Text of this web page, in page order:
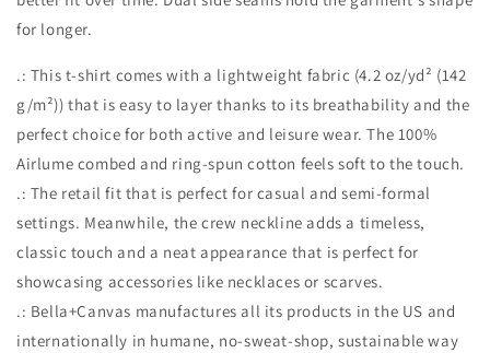
for longer.
.: This t-shirt comes with a lightweight fabric (4.2 oz/yd² (142
g/m²)) that is easy to layer thanks to its breathability and the
perfect choice for both active and leisure wear. The 100%
Airlume combed and ring-spun cotton feels soft to the touch.
.: The retail fit that is perfect for casual and semi-formal
settings. Meanwhile, the crew neckline adds a timeless,
classic touch and a neat appearance that is perfect for
showcasing accessories like necklaces or scarves.
.: Bella+Canvas manufactures all its products in the US and
internationally in humane, no-sweat-shop, sustainable way